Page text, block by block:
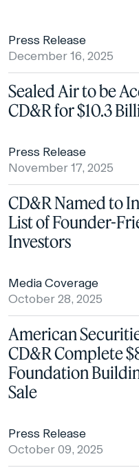
Press Release
December 16, 2025
Sealed Air to be
CD&R for $10.3
Press Release
November 17, 2025
CD&R Named to
List of Founder-
Investors
Media Coverage
October 28, 2025
American
CD&R Complete
Foundation
Sale
Press Release
October 09, 2025